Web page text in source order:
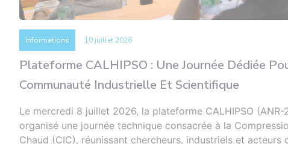
Informations 10 juillet 2026
Plateforme CALHIPSO : Une Journée Dédiée
Communauté Industrielle Et Scientifique
Le mercredi 8 juillet 2026, la plateforme CALHIPSO (ANR-
organisé une journée technique consacrée à la
Chaud (CIC), réunissant chercheurs, industriels et acteurs